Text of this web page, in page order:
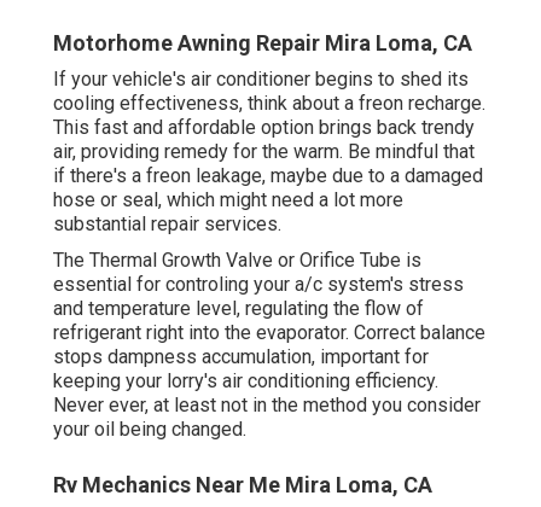
Motorhome Awning Repair Mira Loma, CA
If your vehicle's air conditioner begins to shed its
cooling effectiveness, think about a freon recharge.
This fast and affordable option brings back trendy
air, providing remedy for the warm. Be mindful that
if there's a freon leakage, maybe due to a damaged
hose or seal, which might need a lot more
substantial repair services.
The Thermal Growth Valve or Orifice Tube is
essential for controling your a/c system's stress
and temperature level, regulating the flow of
refrigerant right into the evaporator. Correct balance
stops dampness accumulation, important for
keeping your lorry's air conditioning efficiency.
Never ever, at least not in the method you consider
your oil being changed.
Rv Mechanics Near Me Mira Loma, CA